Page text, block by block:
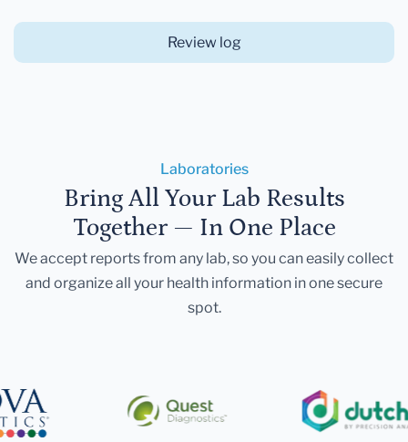
Review log
Laboratories
Bring All Your Lab Results
Together — In One Place
We accept reports from any lab, so you can easily collect
and organize all your health information in one secure
spot.